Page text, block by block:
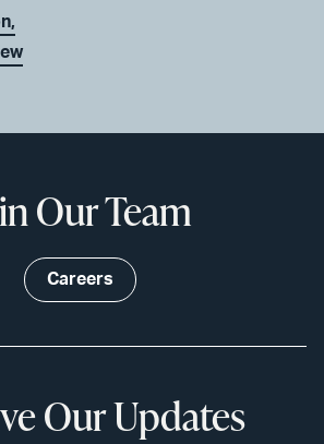
Our Team
Careers
Our Updates